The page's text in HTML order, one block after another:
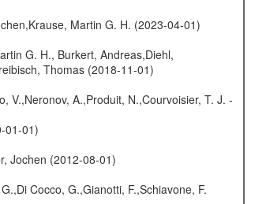
Martin G. H. (2023-04-01)
G. H., Burkert, Andreas,Diehl,
Thomas (2018-11-01)
V.,Neronov, A.,Produit, N.,Courvoisier, T. J. -
01-01)
Jochen (2012-08-01)
Cocco, G.,Gianotti, F.,Schiavone, F.